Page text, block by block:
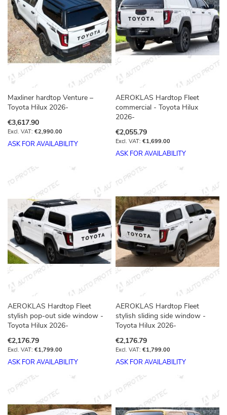
Maxliner hardtop Venture –
Toyota Hilux 2026-
€3,617.90
€2,990.00
ASK FOR AVAILABILITY
AEROKLAS Hardtop Fleet
commercial - Toyota Hilux
2026-
€2,055.79
€1,699.00
ASK FOR AVAILABILITY
AEROKLAS Hardtop Fleet
stylish pop-out side window -
Toyota Hilux 2026-
€2,176.79
€1,799.00
ASK FOR AVAILABILITY
AEROKLAS Hardtop Fleet
stylish sliding side window -
Toyota Hilux 2026-
€2,176.79
€1,799.00
ASK FOR AVAILABILITY